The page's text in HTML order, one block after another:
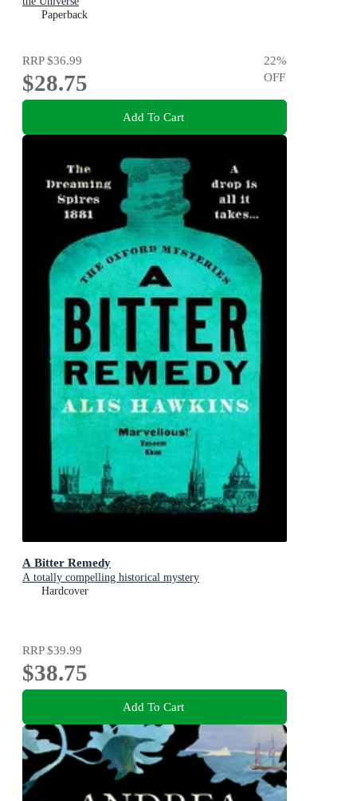
Paperback
RRP$36.99
$28.75
22%
OFF
Add To Cart
A Bitter Remedy
A totally compelling historical mystery
Hardcover
RRP$39.99
$38.75
Add To Cart